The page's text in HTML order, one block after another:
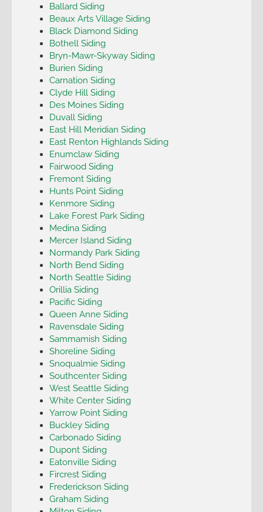
Ballard Siding
Beaux Arts Village Siding
Black Diamond Siding
Bothell Siding
Bryn-Mawr-Skyway Siding
Burien Siding
Carnation Siding
Clyde Hill Siding
Des Moines Siding
Duvall Siding
East Hill Meridian Siding
East Renton Highlands Siding
Enumclaw Siding
Fairwood Siding
Fremont Siding
Hunts Point Siding
Kenmore Siding
Lake Forest Park Siding
Medina Siding
Mercer Island Siding
Normandy Park Siding
North Bend Siding
North Seattle Siding
Orillia Siding
Pacific Siding
Queen Anne Siding
Ravensdale Siding
Sammamish Siding
Shoreline Siding
Snoqualmie Siding
Southcenter Siding
West Seattle Siding
White Center Siding
Yarrow Point Siding
Buckley Siding
Carbonado Siding
Dupont Siding
Eatonville Siding
Fircrest Siding
Frederickson Siding
Graham Siding